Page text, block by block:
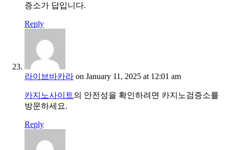
증소가 답입니다.
Reply
라이브바카라 on January 11, 2025 at 12:01 am
카지노사이트의 안전성을 확인하려면 카지노검증소를
방문하세요.
Reply